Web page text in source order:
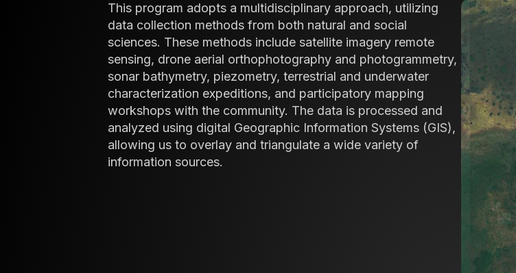
This program adopts a multidisciplinary approach, utilizing
data collection methods from both natural and social
sciences. These methods include satellite imagery remote
sensing, drone aerial orthophotography and photogrammetry,
sonar bathymetry, piezometry, terrestrial and underwater
characterization expeditions, and participatory mapping
workshops with the community. The data is processed and
analyzed using digital Geographic Information Systems (GIS),
allowing us to overlay and triangulate a wide variety of
information sources.